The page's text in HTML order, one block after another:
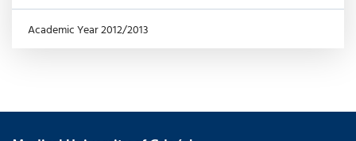
Academic Year 2012/2013